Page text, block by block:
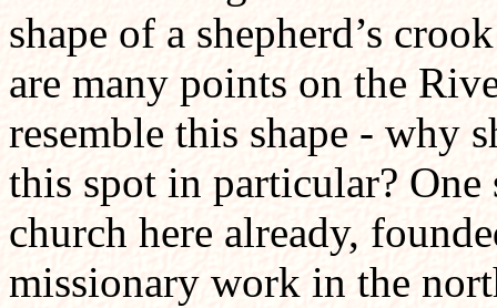
shape of a shepherd’s
are many points on the
resemble this shape - why
this spot in particular? One
church here already,
missionary work in the